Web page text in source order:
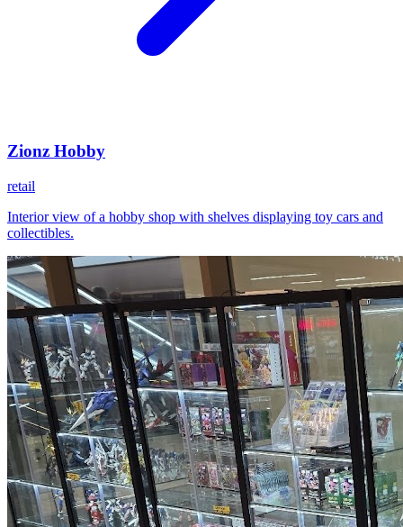
Zionz Hobby
retail
Interior view of a hobby shop with shelves displaying toy cars and
collectibles.